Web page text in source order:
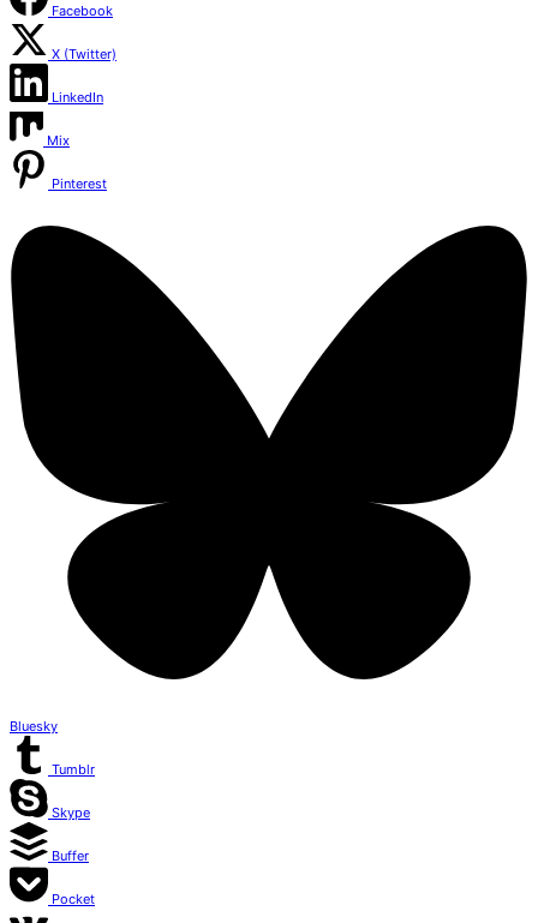
Facebook
X (Twitter)
LinkedIn
Mix
Pinterest
Bluesky
Tumblr
Skype
Buffer
Pocket